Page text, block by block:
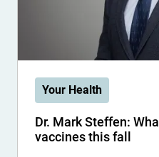
Your Health
Dr. Mark Steffen:
vaccines this fall